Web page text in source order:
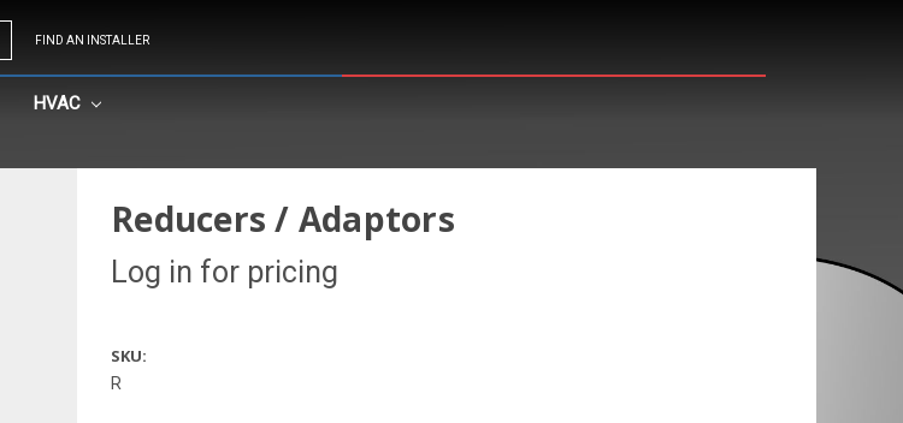
FIND AN INSTALLER
HVAC
Reducers / Adaptors
Log in for pricing
SKU:
R